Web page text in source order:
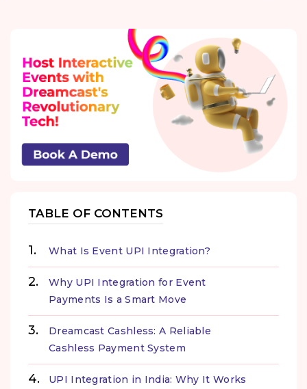
TABLE OF CONTENTS
What Is Event UPI Integration?
Why UPI Integration for Event
Payments Is a Smart Move
Dreamcast Cashless: A Reliable
Cashless Payment System
UPI Integration in India: Why It Works